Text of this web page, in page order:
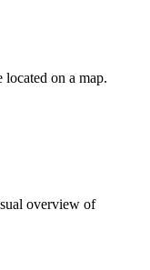
located on a map.
overview of